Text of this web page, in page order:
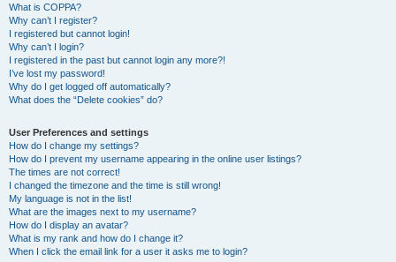
What is COPPA?
Why can’t I register?
I registered but cannot login!
Why can’t I login?
I registered in the past but cannot login any more?!
I’ve lost my password!
Why do I get logged off automatically?
What does the “Delete cookies” do?
User Preferences and settings
How do I change my settings?
How do I prevent my username appearing in the online user listings?
The times are not correct!
I changed the timezone and the time is still wrong!
My language is not in the list!
What are the images next to my username?
How do I display an avatar?
What is my rank and how do I change it?
When I click the email link for a user it asks me to login?